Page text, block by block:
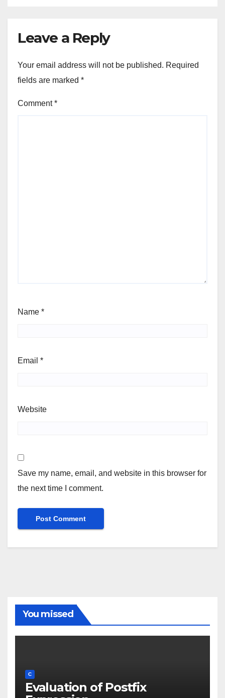
Leave a Reply
Your email address will not be published. Required
fields are marked *
Comment*
Name *
Email *
Website
Save my name, email, and website in this browser for
the next time I comment.
You missed
C
Evaluation of Postfix